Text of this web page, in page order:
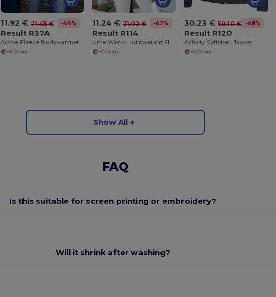
11.92 € 21.45 € -44%
Result R37A
Active Fleece Bodywarmer
+5 Colors
11.24 € 21.02 € -47%
Result R114
Ultra Warm Lightweight Fleece Jacket
+7 Colors
30.23 € 58.10 € -48%
Result R120
Activity Softshell Jacket
+2 Colors
Show All
FAQ
Is this suitable for screen printing or embroidery?
Will it shrink after washing?